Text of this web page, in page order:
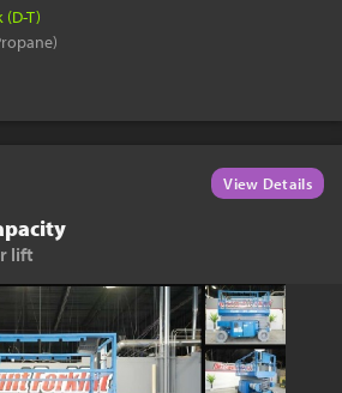
(D-T)
View Details
lift